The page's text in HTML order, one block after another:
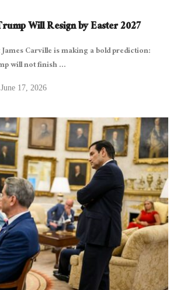
Will Resign by Easter 2027
Carville is making a bold prediction:
will not finish ...
June 17, 2026